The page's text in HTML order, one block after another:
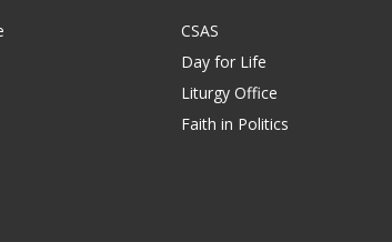
CSAS
Day for Life
Liturgy Office
Faith in Politics